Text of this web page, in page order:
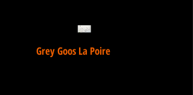
Grey Goos La Poire